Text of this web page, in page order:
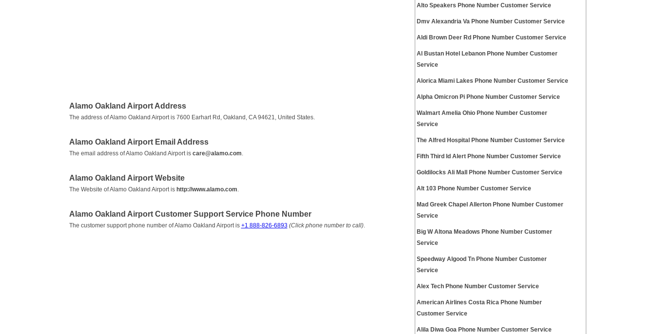
Alamo Oakland Airport Address
The address of Alamo Oakland Airport is 7600 Earhart Rd, Oakland, CA 94621, United States.
Alamo Oakland Airport Email Address
The email address of Alamo Oakland Airport is care@alamo.com
Alamo Oakland Airport Website
The Website of Alamo Oakland Airport is http://www.alamo.com
Alamo Oakland Airport Customer Support Service Phone Number
The customer support phone number of Alamo Oakland Airport is +1 888-826-6893 (Click phone number to call).
Alto Speakers Phone Number Customer Service
Dmv Alexandria Va Phone Number Customer Service
Aldi Brown Deer Rd Phone Number Customer Service
Al Bustan Hotel Lebanon Phone Number Customer
Service
Alorica Miami Lakes Phone Number Customer Service
Alpha Omicron Pi Phone Number Customer Service
Walmart Amelia Ohio Phone Number Customer
Service
The Alfred Hospital Phone Number Customer Service
Fifth Third Id Alert Phone Number Customer Service
Goldilocks Ali Mall Phone Number Customer Service
Alt 103 Phone Number Customer Service
Mad Greek Chapel Allerton Phone Number Customer
Service
Big W Altona Meadows Phone Number Customer
Service
Speedway Algood Tn Phone Number Customer
Service
Alex Tech Phone Number Customer Service
American Airlines Costa Rica Phone Number
Customer Service
Alila Diwa Goa Phone Number Customer Service